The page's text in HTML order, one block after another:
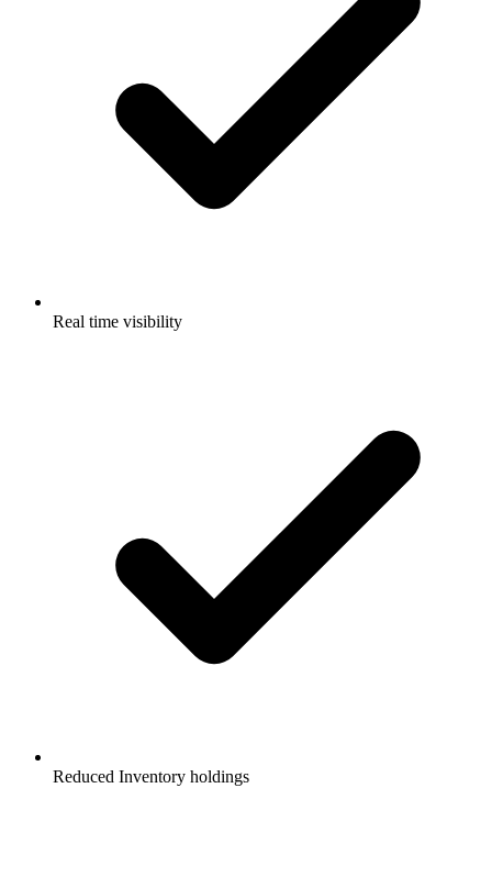
Real time visibility
Reduced Inventory holdings